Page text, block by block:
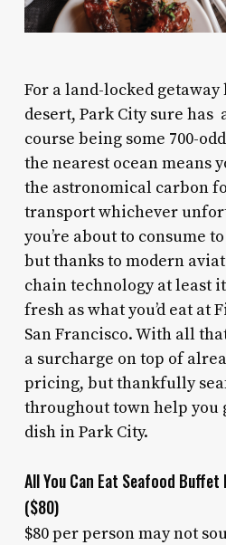
For a land-locked
desert, Park City sure has
course being some 700-
the nearest ocean means
the astronomical carbon
transport whichever
you’re about to consume
but thanks to modern
chain technology at least
fresh as what you’d eat at
San Francisco. With all
a surcharge on top of
pricing, but thankfully
throughout town help you
dish in Park City.
All You Can Eat Seafood
($80)
$80 per person may not